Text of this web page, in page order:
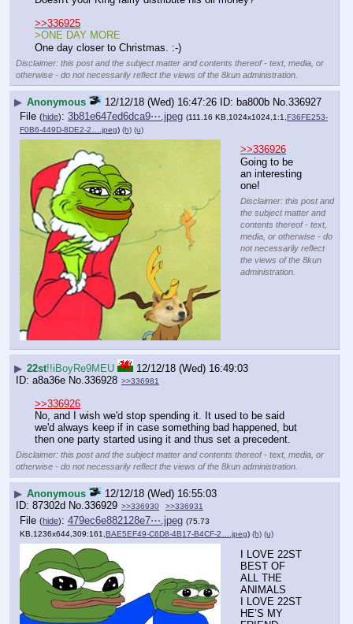
>>336925
>ONE DAY MORE
One day closer to Christmas. :-)
Disclaimer: this post and the subject matter and contents thereof - text, media, or
otherwise - do not necessarily reflect the views of the 8kun administration.
▶ Anonymous 12/12/18 (Wed) 16:47:26 ba800b No.336927
File (hide): 3b81e647ed6dca9⋯.jpeg (111.16 KB,1024x1024,1:1, F36FE253-
F0B6-449D-8DE2-2….jpeg) (h) (u)
>>336926
Going to be
an interesting
one!
Disclaimer: this post and
the subject matter and
contents thereof - text,
media, or otherwise - do
not necessarily reflect
the views of the 8kun
administration.
▶ 22st!!iBoyRe9MEU
12/12/18 (Wed) 16:49:03
a8a36e No.336928 >>336981
>>336926
No, and I wish we'd stop spending it. It used to be said
we'd always keep if in case something bad happened, but
then one party started using it and thus set a precedent.
Disclaimer: this post and the subject matter and contents thereof - text, media, or
otherwise - do not necessarily reflect the views of the 8kun administration.
▶ Anonymous
12/12/18 (Wed) 16:55:03
87302d No.336929 >>336930 >>336931
File (hide): 479ec6e882128e7⋯.jpeg (75.73
KB,1236x644,309:161, BAE5EF49-C6D8-4B17-B4CF-2….jpeg) (h) (u)
I LOVE 22ST
BEST OF
ALL THE
ANIMALS
I LOVE 22ST
HE’S MY